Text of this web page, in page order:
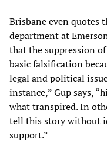
Brisbane even quotes
department at
that the suppression
basic falsification
legal and political
instance,” Gup says,
what transpired. In
tell this story without
support.”